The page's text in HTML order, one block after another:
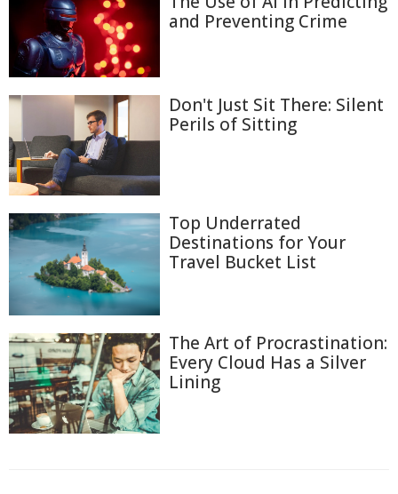
and Preventing Crime
Don't Just Sit There: Silent
Perils of Sitting
Top Underrated
Destinations for Your
Travel Bucket List
The Art of Procrastination:
Every Cloud Has a Silver
Lining